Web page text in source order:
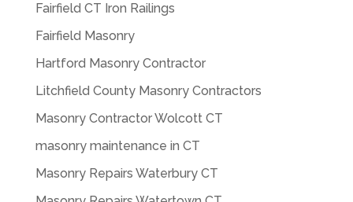
Fairfield CT Iron Railings
Fairfield Masonry
Hartford Masonry Contractor
Litchfield County Masonry Contractors
Masonry Contractor Wolcott CT
masonry maintenance in CT
Masonry Repairs Waterbury CT